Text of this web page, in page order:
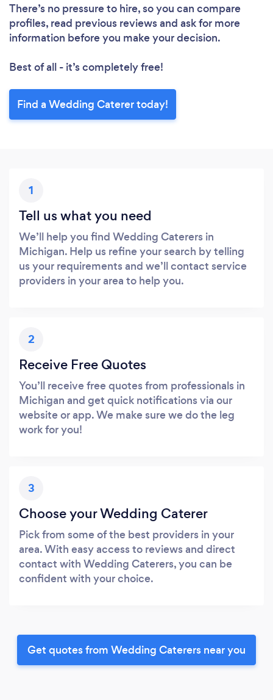
There’s no pressure to hire, so you can compare
profiles, read previous reviews and ask for more
information before you make your decision.
Best of all - it’s completely free!
Find a Wedding Caterer today!
1
Tell us what you need
We’ll help you find Wedding Caterers in
Michigan. Help us refine your search by telling
us your requirements and we’ll contact service
providers in your area to help you.
2
Receive Free Quotes
You’ll receive free quotes from professionals in
Michigan and get quick notifications via our
website or app. We make sure we do the leg
work for you!
3
Choose your Wedding Caterer
Pick from some of the best providers in your
area. With easy access to reviews and direct
contact with Wedding Caterers, you can be
confident with your choice.
Get quotes from Wedding Caterers near you